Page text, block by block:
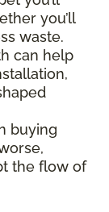
you’ll
waste.
can help
buying
the flow of